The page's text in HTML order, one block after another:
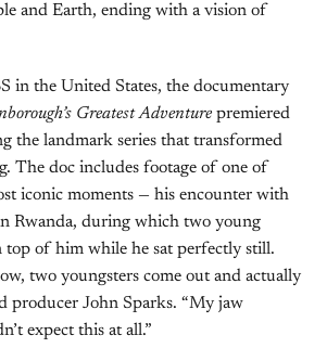
and Earth, ending with a vision of
in the United States, the documentary
Greatest Adventure premiered
the landmark series that transformed
The doc includes footage of one of
iconic moments — his encounter with
Rwanda, during which two young
top of him while he sat perfectly still.
two youngsters come out and actually
producer John Sparks. “My jaw
expect this at all.”